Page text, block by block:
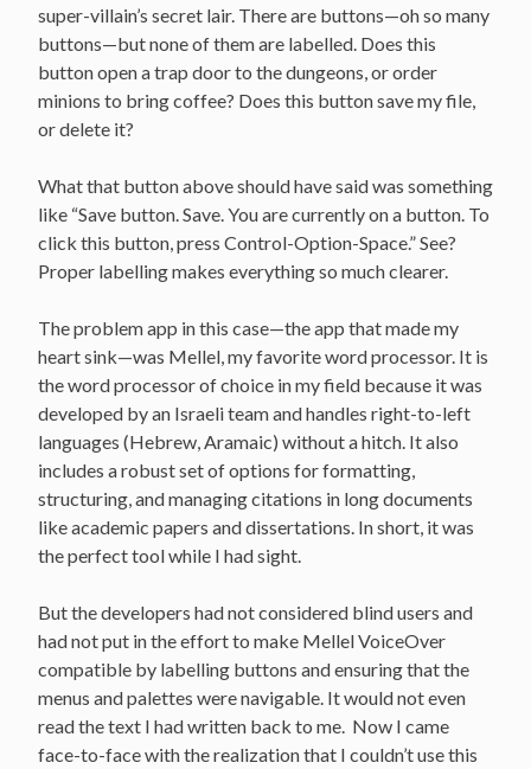
super-villain’s secret lair. There are buttons—oh so many
buttons—but none of them are labelled. Does this
button open a trap door to the dungeons, or order
minions to bring coffee? Does this button save my file,
or delete it?
What that button above should have said was something
like “Save button. Save. You are currently on a button. To
click this button, press Control-Option-Space.” See?
Proper labelling makes everything so much clearer.
The problem app in this case—the app that made my
heart sink—was Mellel, my favorite word processor. It is
the word processor of choice in my field because it was
developed by an Israeli team and handles right-to-left
languages (Hebrew, Aramaic) without a hitch. It also
includes a robust set of options for formatting,
structuring, and managing citations in long documents
like academic papers and dissertations. In short, it was
the perfect tool while I had sight.
But the developers had not considered blind users and
had not put in the effort to make Mellel VoiceOver
compatible by labelling buttons and ensuring that the
menus and palettes were navigable. It would not even
read the text I had written back to me. Now I came
face-to-face with the realization that I couldn’t use this